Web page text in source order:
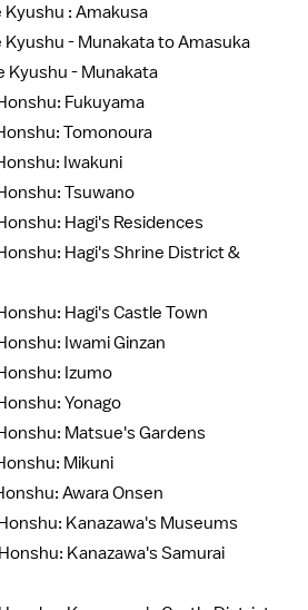
: Amakusa
Kyushu - Munakata to Amasuka
Kyushu - Munakata
Fukuyama
Tomonoura
Iwakuni
Tsuwano
Hagi's Residences
Hagi's Shrine District &
Hagi's Castle Town
Iwami Ginzan
Izumo
Yonago
Matsue's Gardens
Mikuni
Awara Onsen
Kanazawa's Museums
Kanazawa's Samurai